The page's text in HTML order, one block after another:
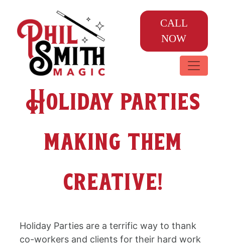
CALL
NOW
Holiday parties
making them
creative!
Holiday Parties are a terrific way to thank
co-workers and clients for their hard work